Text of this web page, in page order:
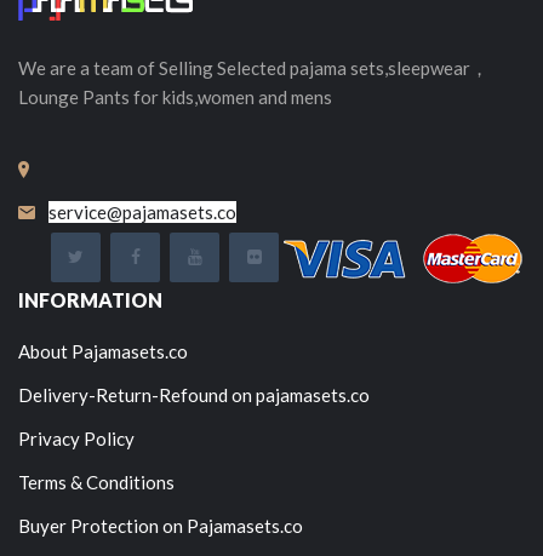
We are a team of SellingSelected pajama sets,sleepwear，
Lounge Pants for kids,women and mens
service@pajamasets.co
INFORMATION
About Pajamasets.co
Delivery-Return-Refound on pajamasets.co
Privacy Policy
Terms & Conditions
Buyer Protection on Pajamasets.co